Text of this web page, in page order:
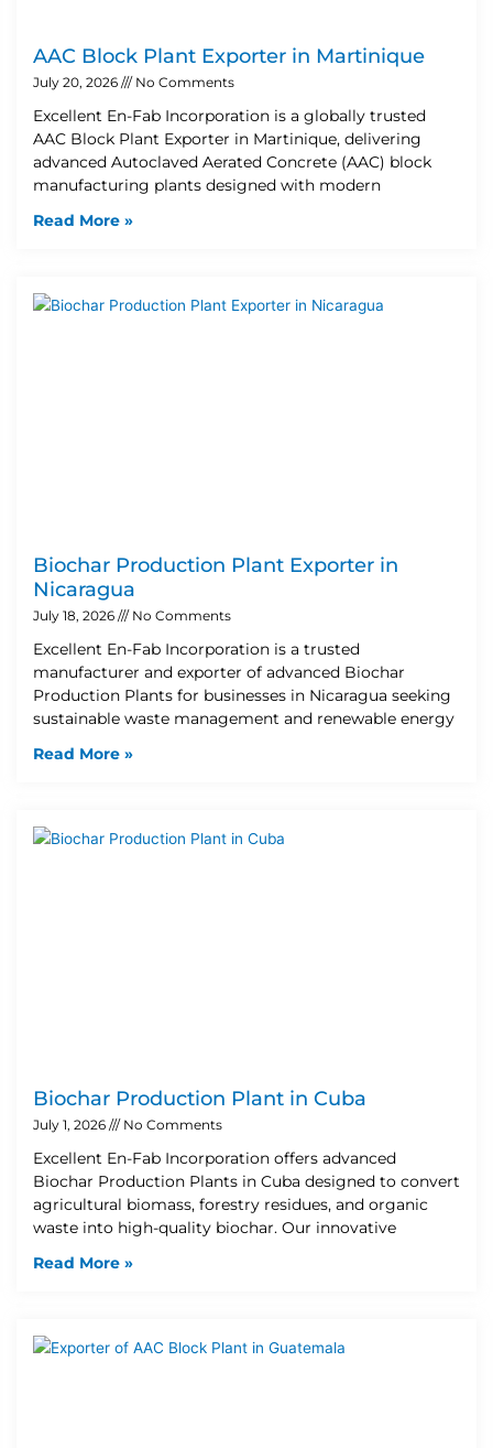
AAC Block Plant Exporter in Martinique
July 20, 2026 No Comments
Excellent En-Fab Incorporation is a globally trusted
AAC Block Plant Exporter in Martinique, delivering
advanced Autoclaved Aerated Concrete (AAC) block
manufacturing plants designed with modern
Read More »
Biochar Production Plant Exporter in
Nicaragua
July 18, 2026 No Comments
Excellent En-Fab Incorporation is a trusted
manufacturer and exporter of advanced Biochar
Production Plants for businesses in Nicaragua seeking
sustainable waste management and renewable energy
Read More »
Biochar Production Plant in Cuba
July 1, 2026 No Comments
Excellent En-Fab Incorporation offers advanced
Biochar Production Plants in Cuba designed to convert
agricultural biomass, forestry residues, and organic
waste into high-quality biochar. Our innovative
Read More »